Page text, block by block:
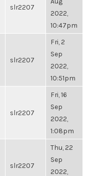
slr2207
2022,
10:47pm
slr2207
Fri, 2
Sep
2022,
10:51pm
slr2207
Fri, 16
Sep
2022,
1:08pm
slr2207
Thu, 22
Sep
2022,